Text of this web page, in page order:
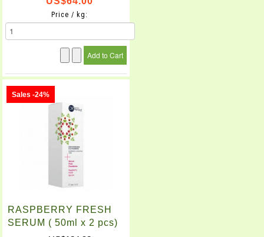
Price / kg:
Sales -24%
RASPBERRY FRESH
SERUM ( 50ml x 2 pcs)